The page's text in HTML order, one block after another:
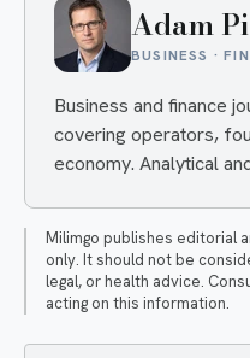
Adam
BUSINESS ·
Business and finance
covering operators,
economy. Analytical
strategy can't survive
Milimgo publishes editorial
only. It should not be
legal, or health advice.
acting on this information.